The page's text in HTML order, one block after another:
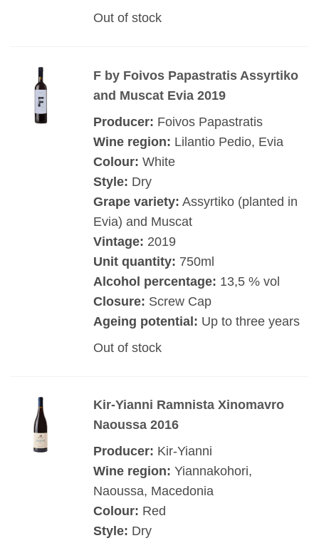
Out of stock
F by Foivos Papastratis Assyrtiko
and Muscat Evia 2019
Producer: Foivos Papastratis
Wine region: Lilantio Pedio, Evia
Colour: White
Style: Dry
Grape variety: Assyrtiko (planted in
Evia) and Muscat
Vintage: 2019
Unit quantity: 750ml
Alcohol percentage: 13,5 % vol
Closure: Screw Cap
Ageing potential: Up to three years
Out of stock
Kir-Yianni Ramnista Xinomavro
Naoussa 2016
Producer: Kir-Yianni
Wine region: Yiannakohori,
Naoussa, Macedonia
Colour: Red
Style: Dry